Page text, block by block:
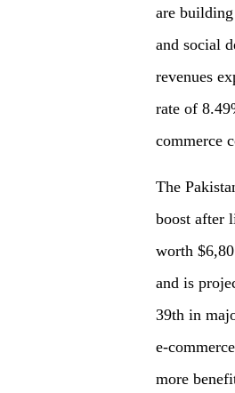
are
and social
revenues
rate of
commerce
The
boost after
worth
and is
39th in
e-
more